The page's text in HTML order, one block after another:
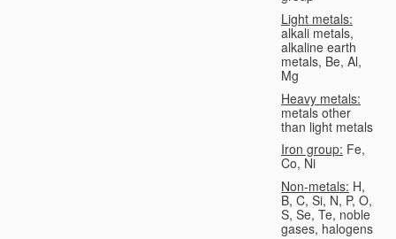
Light metals:
alkali metals,
alkaline earth
metals, Be, Al,
Mg
Heavy metals:
metals other
than light metals
Iron group: Fe,
Co, Ni
Non-metals: H,
B, C, Si, N, P, O,
S, Se, Te, noble
gases, halogens